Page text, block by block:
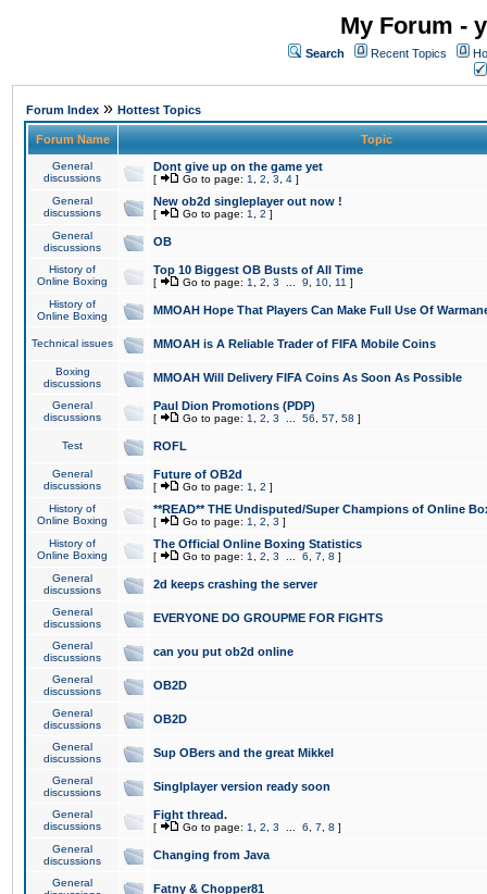
My Forum -
Search Recent Topics
Forum Index » Hottest Topics
Forum Name Topic
General
discussions
Dont give up on the game yet
[ Go to page: 1 2 3 4 ]
General
discussions
New ob2d singleplayer out now !
[ Go to page: 1 2 ]
General
discussions
OB
History of
Online Boxing
Top 10 Biggest OB Busts of All Time
[ Go to page: 1 2 3 9 10 11 ]
History of
Online Boxing
MMOAH Hope That Players Can Make Full Use Of
Technical issues MMOAH is A Reliable Trader of FIFA Mobile Coins
Boxing
discussions
MMOAH Will Delivery FIFA Coins As Soon As Possible
General
discussions
Paul Dion Promotions (PDP)
[ Go to page: 1 2 3 56 57 58 ]
Test ROFL
General
discussions
Future of OB2d
[ Go to page: 1 2 ]
History of
Online Boxing
**READ** THE Undisputed/Super Champions of Online
[ Go to page: 1 2 3 ]
History of
Online Boxing
The Official Online Boxing Statistics
[ Go to page: 1 2 3 6 7 8 ]
General
discussions
2d keeps crashing the server
General
discussions
EVERYONE DO GROUPME FOR FIGHTS
General
discussions
can you put ob2d online
General
discussions
OB2D
General
discussions
OB2D
General
discussions
Sup OBers and the great Mikkel
General
discussions
Singlplayer version ready soon
General
discussions
Fight thread.
[ Go to page: 1 2 3 6 7 8 ]
General
discussions
Changing from Java
General
Fatny & Chopper81